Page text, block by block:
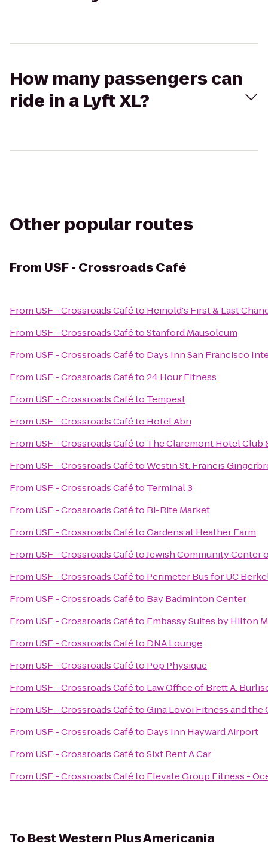
How many passengers can
ride in a Lyft XL?
Other popular routes
From USF - Crossroads Café
From USF - Crossroads Caféto Heinold's First & Last
From USF - Crossroads CafétoStanford Mausoleum
From USF - Crossroads Caféto Days Inn San Francisco
From USF - Crossroads Caféto24 Hour Fitness
From USF - Crossroads Caféto Tempest
From USF - Crossroads Caféto Hotel Abri
From USF - Crossroads Caféto The Claremont Hotel Club
From USF - Crossroads CafétoWestin St. Francis
From USF - Crossroads Caféto Terminal 3
From USF - Crossroads Caféto Bi-Rite Market
From USF - Crossroads CafétoGardens at Heather Farm
From USF - Crossroads CafétoJewish Community Center
From USF - Crossroads Caféto Perimeter Bus for UC
From USF - Crossroads Caféto Bay Badminton Center
From USF - Crossroads Caféto Embassy Suites by Hilton
From USF - Crossroads Caféto DNA Lounge
From USF - Crossroads Caféto Pop Physique
From USF - Crossroads Caféto Law Office of Brett A.
From USF - Crossroads CafétoGina Lovoi Fitness and the
From USF - Crossroads Caféto Days Inn Hayward Airport
From USF - Crossroads CafétoSixt Rent A Car
From USF - Crossroads Caféto Elevate Group Fitness -
To Best Western Plus Americania